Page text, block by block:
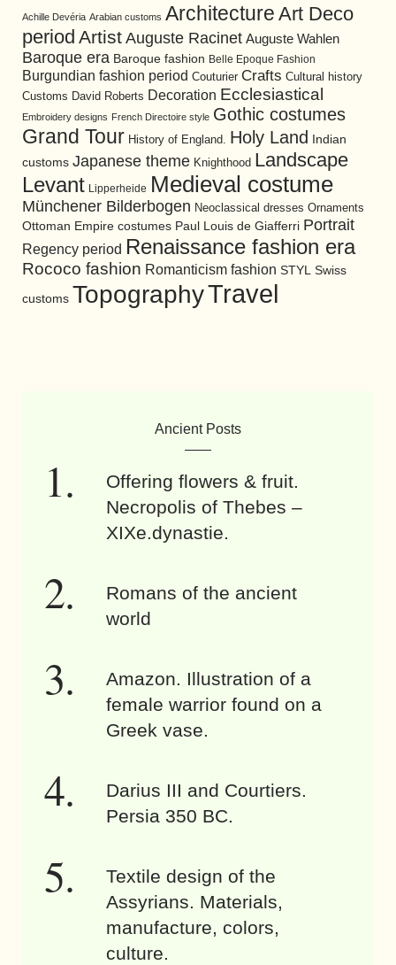
Achille Devéria Arabian customs Architecture Art Deco
period Artist Auguste Racinet Auguste Wahlen
Baroque era Baroque fashion Belle Epoque Fashion
Burgundian fashion period Couturier Crafts Cultural history
Customs David Roberts Decoration Ecclesiastical
Embroidery designs French Directoire style Gothic costumes
Grand Tour History of England. Holy Land
Indian
customs Japanese theme Knighthood Landscape
Levant Lipperheide Medieval costume
Münchener Bilderbogen Neoclassical dresses Ornaments
Ottoman Empire costumes Paul Louis de Giafferri Portrait
Regency period Renaissance fashion era
Rococo fashion Romanticism fashion STYL Swiss
customs TopographyTravel
Ancient Posts
Offering flowers & fruit.
Necropolis of Thebes –
XIXe.dynastie.
Romans of the ancient
world
Amazon. Illustration of a
female warrior found on a
Greek vase.
Darius III and Courtiers.
Persia 350 BC.
Textile design of the
Assyrians. Materials,
manufacture, colors,
culture.